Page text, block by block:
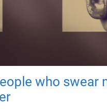
who swear